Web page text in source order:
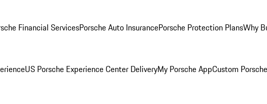
Financial ServicesPorsche Auto InsurancePorsche Protection PlansWhy
US Porsche Experience Center DeliveryMy Porsche AppCustom